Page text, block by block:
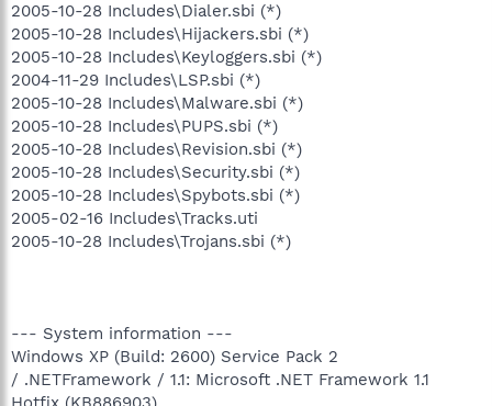
2005-10-28 Includes\Dialer.sbi (*)
2005-10-28 Includes\Hijackers.sbi (*)
2005-10-28 Includes\Keyloggers.sbi (*)
2004-11-29 Includes\LSP.sbi (*)
2005-10-28 Includes\Malware.sbi (*)
2005-10-28 Includes\PUPS.sbi (*)
2005-10-28 Includes\Revision.sbi (*)
2005-10-28 Includes\Security.sbi (*)
2005-10-28 Includes\Spybots.sbi (*)
2005-02-16 Includes\Tracks.uti
2005-10-28 Includes\Trojans.sbi (*)
--- System information ---
Windows XP (Build: 2600) Service Pack 2
/ .NETFramework / 1.1: Microsoft .NET Framework 1.1